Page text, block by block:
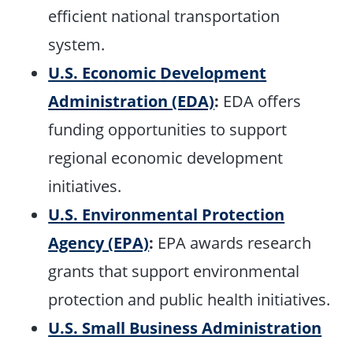
efficient national transportation
system.
U.S. Economic Development
Administration (EDA): EDA offers
funding opportunities to support
regional economic development
initiatives.
U.S. Environmental Protection
Agency (EPA): EPA awards research
grants that support environmental
protection and public health initiatives.
U.S. Small Business Administration